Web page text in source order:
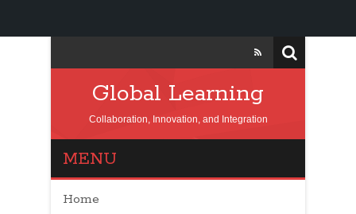
Global Learning
Collaboration, Innovation, and Integration
MENU
Home